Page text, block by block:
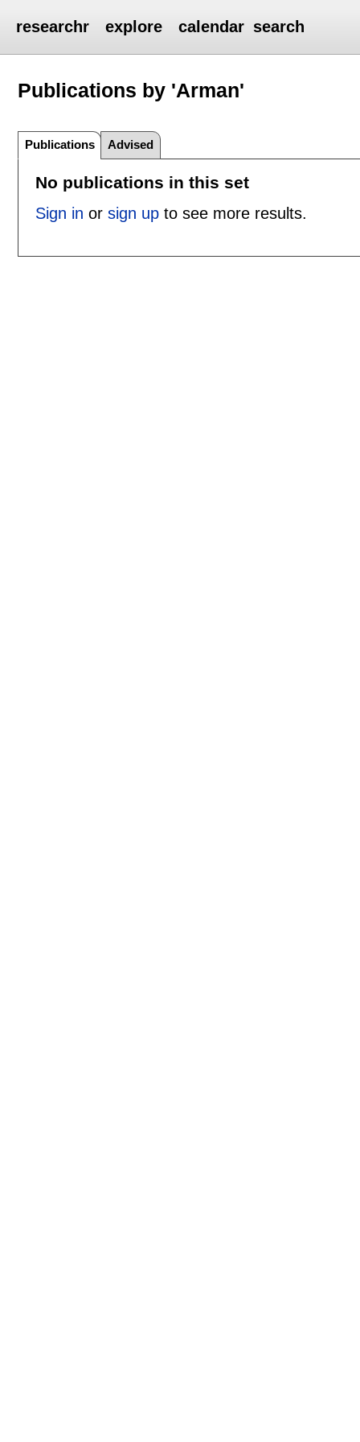
researchr explore calendar search
Publications by 'Arman'
Publications Advised
No publications in this set
Sign in or sign upto see more results.